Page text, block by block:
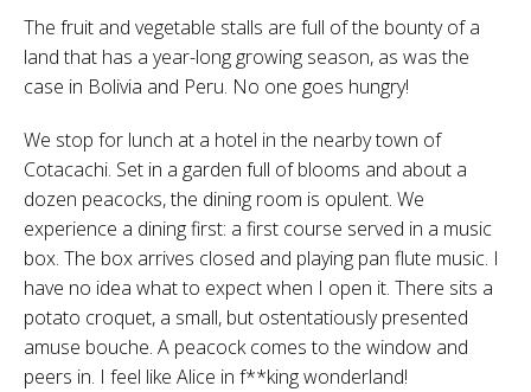
The fruit and vegetable stalls are full of the bounty of a
land that has a year-long growing season, as was the
case in Bolivia and Peru. No one goes hungry!
We stop for lunch at a hotel in the nearby town of
Cotacachi. Set in a garden full of blooms and about a
dozen peacocks, the dining room is opulent. We
experience a dining first: a first course served in a music
box. The box arrives closed and playing pan flute music. I
have no idea what to expect when I open it. There sits a
potato croquet, a small, but ostentatiously presented
amuse bouche. A peacock comes to the window and
peers in. I feel like Alice in f**king wonderland!